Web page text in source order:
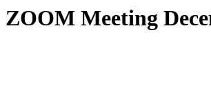
ZOOM Meeting